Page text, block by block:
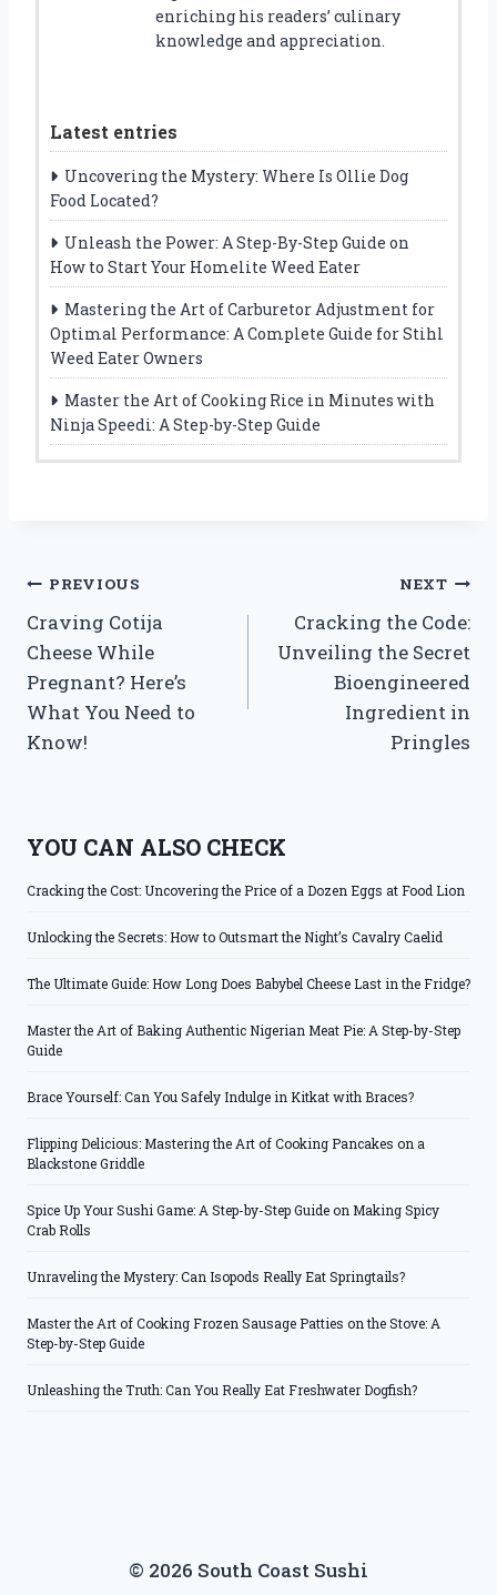
enriching his readers’ culinary
knowledge and appreciation.
Latest entries
Uncovering the Mystery: Where Is Ollie Dog
Food Located?
Unleash the Power: A Step-By-Step Guide on
How to Start Your Homelite Weed Eater
Mastering the Art of Carburetor Adjustment for
Optimal Performance: A Complete Guide for Stihl
Weed Eater Owners
Master the Art of Cooking Rice in Minutes with
Ninja Speedi: A Step-by-Step Guide
Post
navigation
PREVIOUS
Craving Cotija
Cheese While
Pregnant? Here’s
What You Need to
Know!
NEXT
Cracking the Code:
Unveiling the Secret
Bioengineered
Ingredient in
Pringles
YOU CAN ALSO CHECK
Cracking the Cost: Uncovering the Price of a Dozen Eggs at Food Lion
Unlocking the Secrets: How to Outsmart the Night’s Cavalry Caelid
The Ultimate Guide: How Long Does Babybel Cheese Last in the Fridge?
Master the Art of Baking Authentic Nigerian Meat Pie: A Step-by-Step
Guide
Brace Yourself: Can You Safely Indulge in Kitkat with Braces?
Flipping Delicious: Mastering the Art of Cooking Pancakes on a
Blackstone Griddle
Spice Up Your Sushi Game: A Step-by-Step Guide on Making Spicy
Crab Rolls
Unraveling the Mystery: Can Isopods Really Eat Springtails?
Master the Art of Cooking Frozen Sausage Patties on the Stove: A
Step-by-Step Guide
Unleashing the Truth: Can You Really Eat Freshwater Dogfish?
© 2026 South Coast Sushi